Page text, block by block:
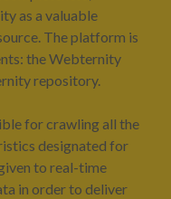
as a valuable
The platform is
the Webternity
repository.
for crawling all the
designated for
to real-time
in order to deliver